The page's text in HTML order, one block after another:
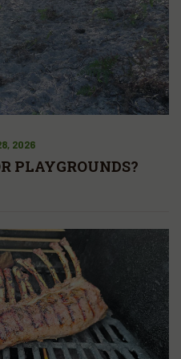
2026
PLAYGROUNDS?